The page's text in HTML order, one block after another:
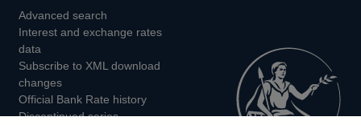
on
on
on
Instagram
Advanced search
Interest and exchange rates
data
Subscribe to XML download
changes
Official Bank Rate history
Discontinued series